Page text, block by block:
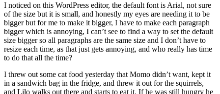
I noticed on this WordPress editor, the default font is Arial, not sure
of the size but it is small, and honestly my eyes are needing it to be
bigger but for me to make it bigger, I have to make each paragraph
bigger which is annoying, I can’t see to find a way to set the default
size bigger so all paragraphs are the same size and I don’t have to
resize each time, as that just gets annoying, and who really has time
to do that all the time?
I threw out some cat food yesterday that Momo didn’t want, kept it
in a sandwich bag in the fridge, and threw it out for the squirrels,
and Lilo walks out there and starts to eat it. If he was still hungry he